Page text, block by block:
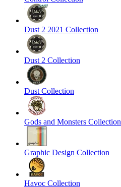
Dust 2 2021 Collection
Dust 2 Collection
Dust Collection
Gods and Monsters Collection
Graphic Design Collection
Havoc Collection